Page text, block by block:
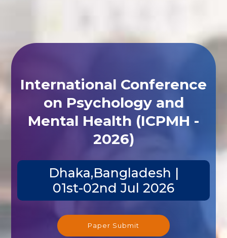
International Conference
on Psychology and
Mental Health (ICPMH -
2026)
Dhaka,Bangladesh |
01st-02nd Jul 2026
Paper Submit